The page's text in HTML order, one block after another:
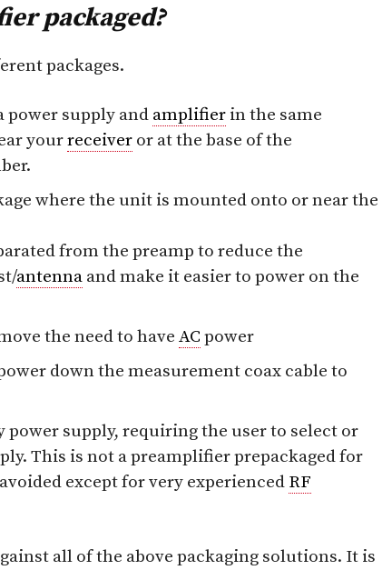
packaged?
packages.
power supply and amplifier in the same
yourreceiver or at the base of the
where the unit is mounted onto or near the
from the preamp to reduce the
antenna and make it easier to power on the
the need to have AC power
down the measurement coax cable to
supply, requiring the user to select or
This is not a preamplifier prepackaged for
except for very experienced RF
all of the above packaging solutions. It is